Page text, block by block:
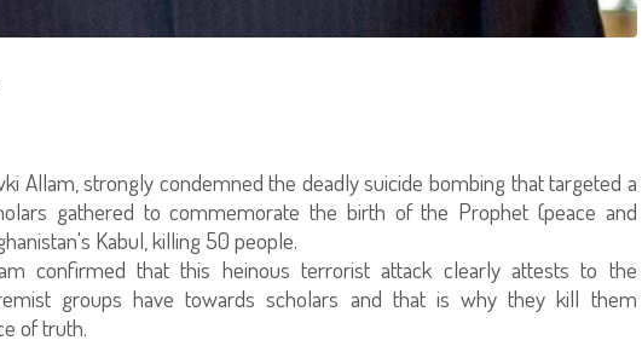
Allam, strongly condemned the deadly suicide bombing that targeted a
gathered to commemorate the birth of the Prophet (peace and
Kabul, killing 50 people.
confirmed that this heinous terrorist attack clearly attests to the
groups have towards scholars and that is why they kill them
of truth.